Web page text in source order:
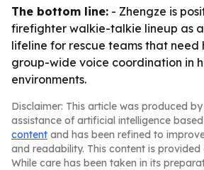
The bottom line: - Zhengze is
firefighter walkie-talkie lineup as
lifeline for rescue teams that need
group-wide voice coordination in
environments.
Disclaimer: This article was produced
assistance of artificial intelligence
content and has been refined to
and readability. This content is provided
While care has been taken in its